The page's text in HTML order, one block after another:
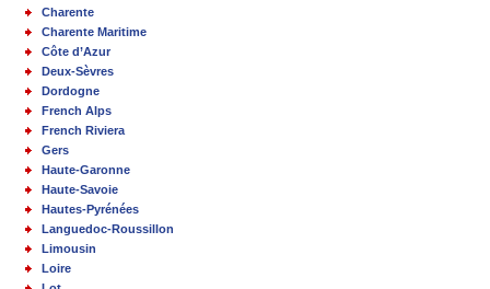
Charente
Charente Maritime
Côte d’Azur
Deux-Sèvres
Dordogne
French Alps
French Riviera
Gers
Haute-Garonne
Haute-Savoie
Hautes-Pyrénées
Languedoc-Roussillon
Limousin
Loire